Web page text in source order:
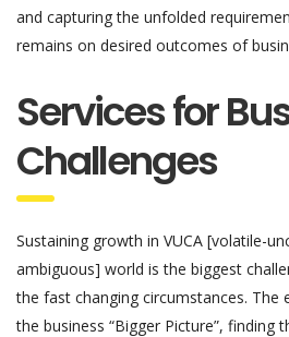
and capturing the unfolded
remains on desired outcomes of
Services for
Challenges
Sustaining growth in VUCA [volatile-
ambiguous] world is the biggest
the fast changing circumstances. The
the business “Bigger Picture”, finding